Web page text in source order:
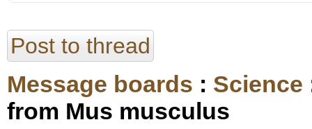
Post to thread
Message boards : Science
from Mus musculus